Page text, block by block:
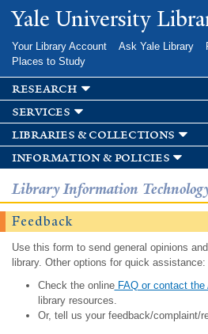
Skip to
main
Yale University
Your Library Account Ask Yale Library
Places to Study
research
services
libraries & collections
information & policies
Library Information
Feedback
Use this form to send general opinions
library. Other options for quick assistance:
Check the onlineFAQ or contact the
library resources.
Or, tell us your feedback/complaint/